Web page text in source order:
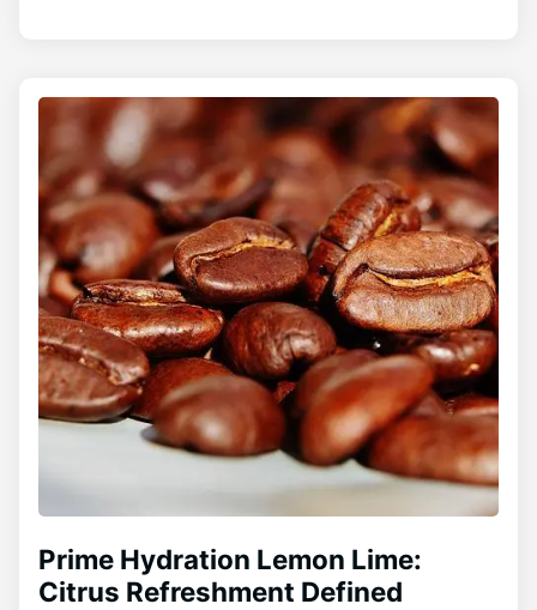
Prime Hydration Lemon Lime:
Citrus Refreshment Defined